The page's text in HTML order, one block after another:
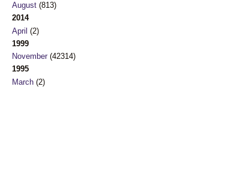
August(813)
2014
April (2)
1999
November(42314)
1995
March(2)